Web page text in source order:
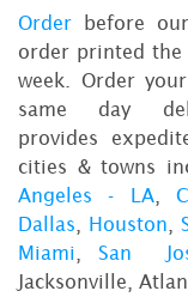
Order before
order printed the
week. Order
same day
provides
cities & towns
Angeles - LA,
Dallas
Houston
Miami
,San
Jacksonville,